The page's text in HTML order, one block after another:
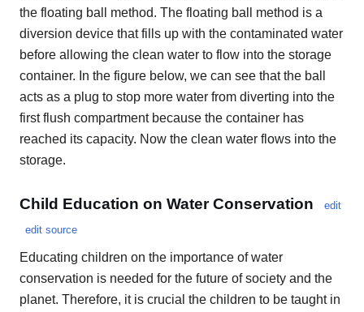
the floating ball method. The floating ball method is a
diversion device that fills up with the contaminated water
before allowing the clean water to flow into the storage
container. In the figure below, we can see that the ball
acts as a plug to stop more water from diverting into the
first flush compartment because the container has
reached its capacity. Now the clean water flows into the
storage.
Child Education on Water Conservation
edit
edit source
Educating children on the importance of water
conservation is needed for the future of society and the
planet. Therefore, it is crucial the children to be taught in